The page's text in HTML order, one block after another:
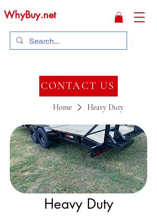
WhyBuy.net
CONTACT US
Home Heavy Duty
Heavy Duty